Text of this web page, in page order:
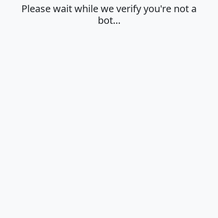
Please wait while we verify you're not a
bot…